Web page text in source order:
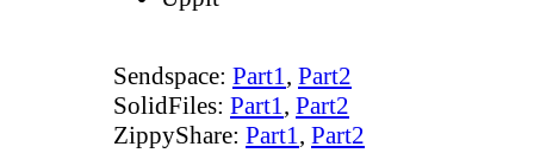
Sendspace: Part1, Part2
SolidFiles: Part1, Part2
ZippyShare: Part1, Part2